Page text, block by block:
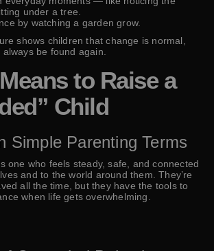
under a tree.
by watching a garden grow.
shows children that change is normal,
be found again.
to Raise a
Child
Simple Parenting Terms
one who feels steady, safe, and connected
and to the world around them. They’re
all the time, but they have the tools to
when life gets overwhelming.